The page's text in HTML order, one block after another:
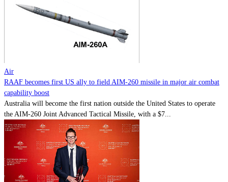
About
Advertise
MOMENTUMMEDIA
Air
RAAF becomes first US ally to field AIM-260 missile in major air combat
capability boost
Australia will become the first nation outside the United States to operate
the AIM-260 Joint Advanced Tactical Missile, with a $7...